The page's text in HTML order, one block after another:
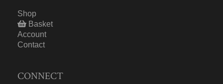
Shop
Basket
Account
Contact
CONNECT